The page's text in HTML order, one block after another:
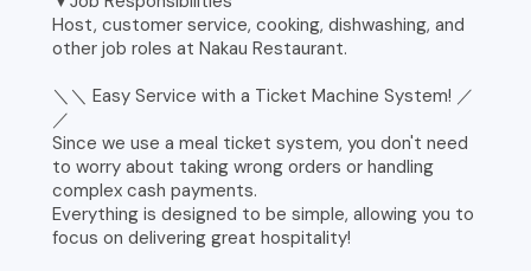
Host, customer service, cooking, dishwashing, and
other job roles at Nakau Restaurant.
＼＼ Easy Service with a Ticket Machine System! ／
／
Since we use a meal ticket system, you don't need
to worry about taking wrong orders or handling
complex cash payments.
Everything is designed to be simple, allowing you to
focus on delivering great hospitality!